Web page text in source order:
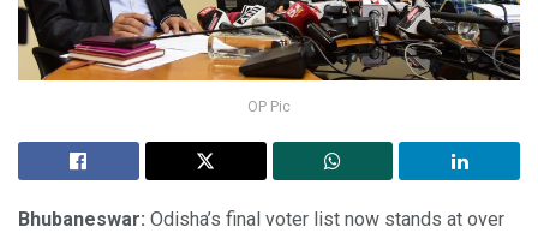
OP Pic
Bhubaneswar: Odisha’s final voter list now stands at over